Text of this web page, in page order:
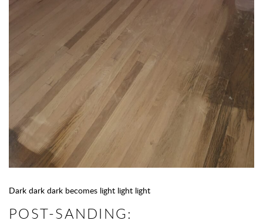
Dark dark dark becomes light light light
POST-SANDING: